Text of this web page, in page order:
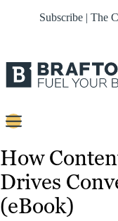
Subscribe | The
Strategy
Platforms
How
Drives
(eBook)